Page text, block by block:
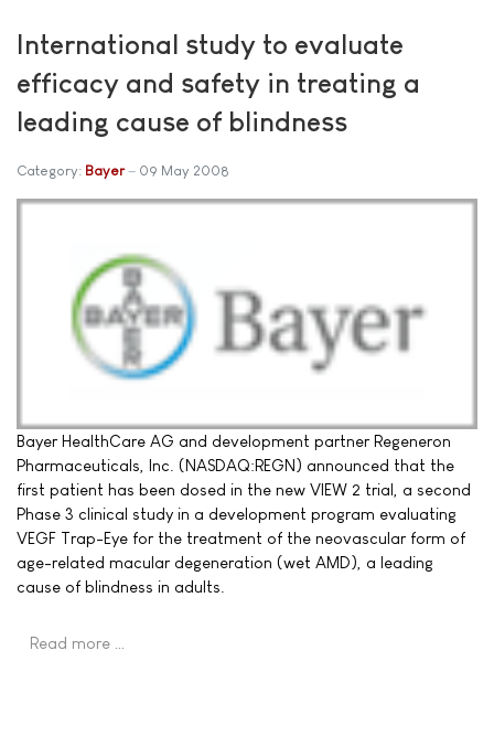
International study to evaluate
efficacy and safety in treating a
leading cause of blindness
Category: Bayer 09 May 2008
Bayer HealthCare AG and development partner Regeneron
Pharmaceuticals, Inc. (NASDAQ:REGN) announced that the
first patient has been dosed in the new VIEW 2 trial, a second
Phase 3 clinical study in a development program evaluating
VEGF Trap-Eye for the treatment of the neovascular form of
age-related macular degeneration (wet AMD), a leading
cause of blindness in adults.
Read more …